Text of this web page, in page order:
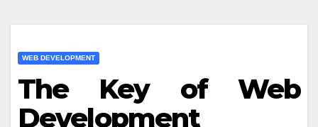
WEB DEVELOPMENT
The Key of Web
Development